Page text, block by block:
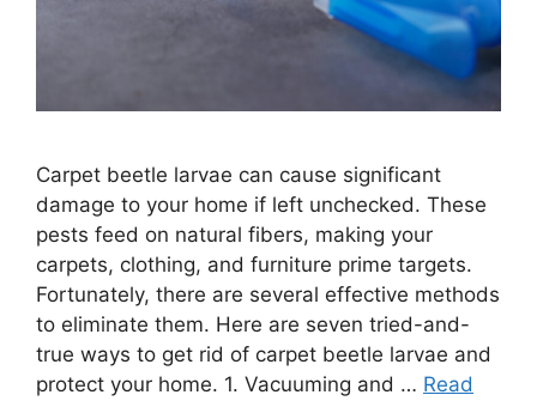
Carpet beetle larvae can cause significant
damage to your home if left unchecked. These
pests feed on natural fibers, making your
carpets, clothing, and furniture prime targets.
Fortunately, there are several effective methods
to eliminate them. Here are seven tried-and-
true ways to get rid of carpet beetle larvae and
protect your home. 1. Vacuuming and … Read